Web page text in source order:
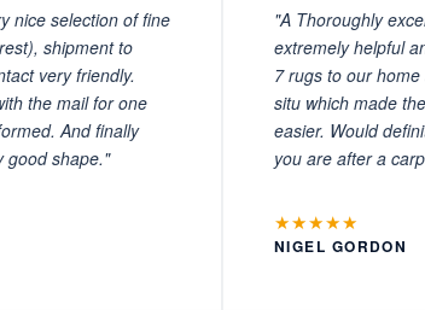
nice selection of fine
shipment to
very friendly.
the mail for one
And finally
good shape."
"A Thoroughly
extremely helpful
7 rugs to our
situ which made
easier. Would
you are after a
★★★★★
NIGEL GORDON